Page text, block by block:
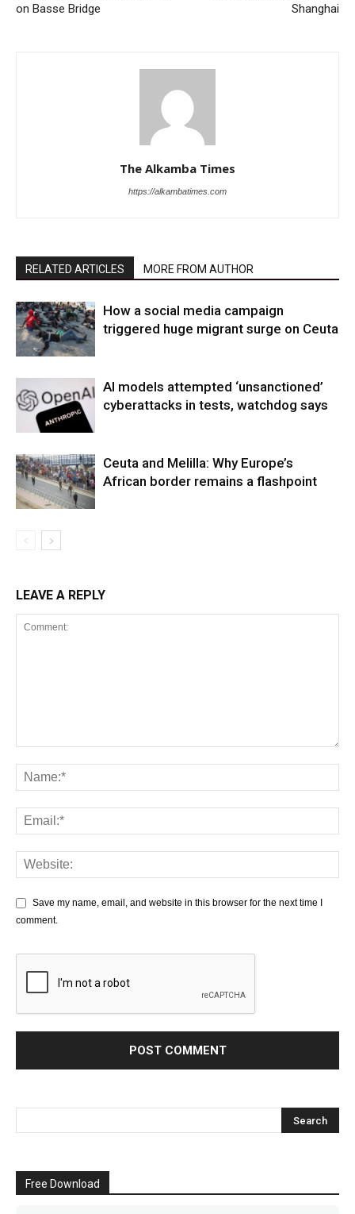
on Basse Bridge
Shanghai
The Alkamba Times
https://alkambatimes.com
RELATED ARTICLES MORE FROM AUTHOR
How a social media campaign
triggered huge migrant surge on Ceuta
AI models attempted ‘unsanctioned’
cyberattacks in tests, watchdog says
Ceuta and Melilla: Why Europe’s
African border remains a flashpoint
LEAVE A REPLY
Save my name, email, and website in this browser for the next time I
comment.
Free Download